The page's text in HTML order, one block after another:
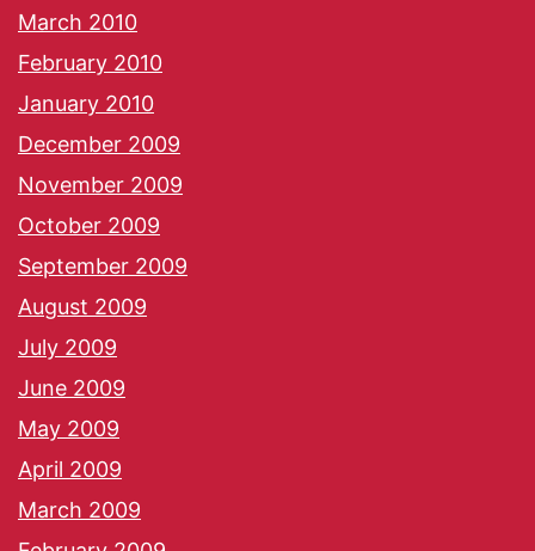
March 2010
February 2010
January 2010
December 2009
November 2009
October 2009
September 2009
August 2009
July 2009
June 2009
May 2009
April 2009
March 2009